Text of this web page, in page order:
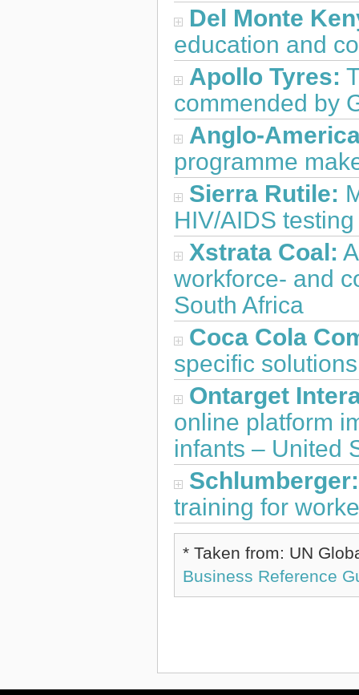
Del Monte
education and
Apollo Tyres:
commended by
Anglo-
programme
Sierra Rutile:
HIV/AIDS
Xstrata Coal:
workforce- and
South Africa
Coca Cola
specific
Ontarget
online platform
infants – United
Schlumberger:
training for
* Taken from: UN
Business Reference